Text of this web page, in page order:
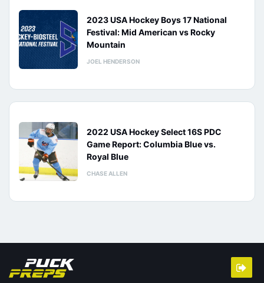
2023 USA Hockey Boys 17 National
Festival: Mid American vs Rocky
Mountain
JOEL HENDERSON
2022 USA Hockey Select 16S PDC
Game Report: Columbia Blue vs.
Royal Blue
CHASE ALLEN